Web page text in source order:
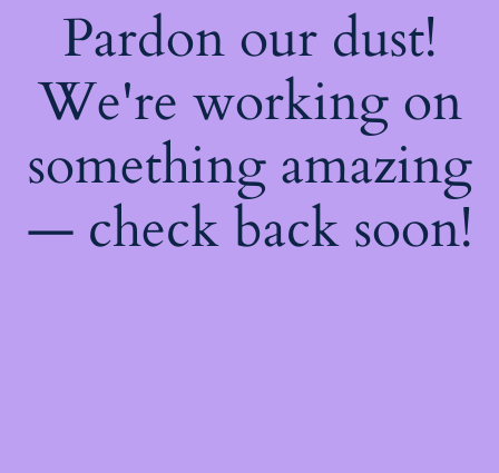
Pardon our dust!
We're working on
something amazing
— check back soon!